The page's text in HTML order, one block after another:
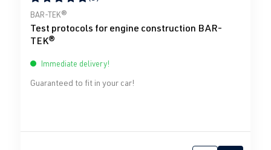
Average rating of 5 out of 5 stars
BAR-TEK®
Test protocols for engine construction BAR-
TEK®
Immediate delivery!
Guaranteed to fit in your car!